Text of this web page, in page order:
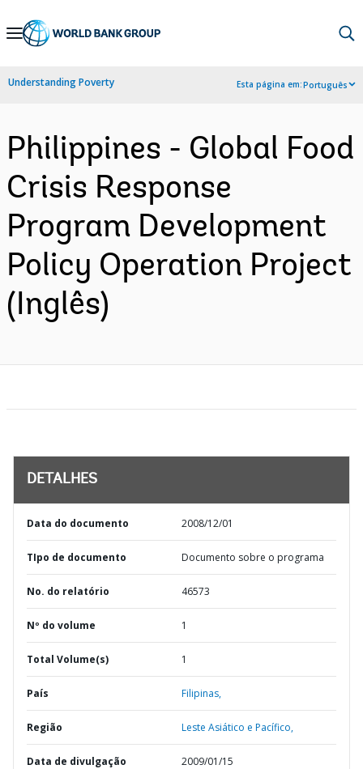
Skip
Navigation
Understanding Poverty Esta página em:Português
Philippines - Global Food
Crisis Response
Program Development
Policy Operation Project
(Inglês)
DETALHES
Data do documento 2008/12/01
TIpo de documento Documento sobre o programa
No. do relatório 46573
Nº do volume 1
Total Volume(s) 1
País Filipinas,
Região Leste Asiático e Pacífico,
Data de divulgação 2009/01/15